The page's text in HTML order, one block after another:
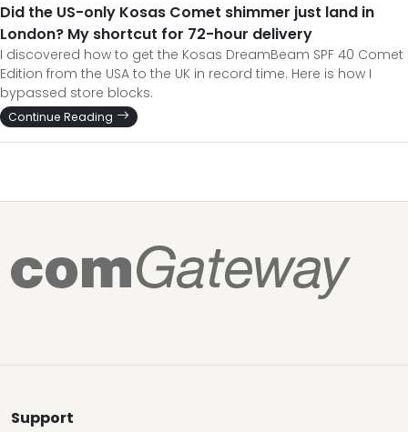
Did the US-only Kosas Comet shimmer just land in
London? My shortcut for 72-hour delivery
I discovered how to get the Kosas DreamBeam SPF 40 Comet
Edition from the USA to the UK in record time. Here is how I
bypassed store blocks.
Continue Reading
Support